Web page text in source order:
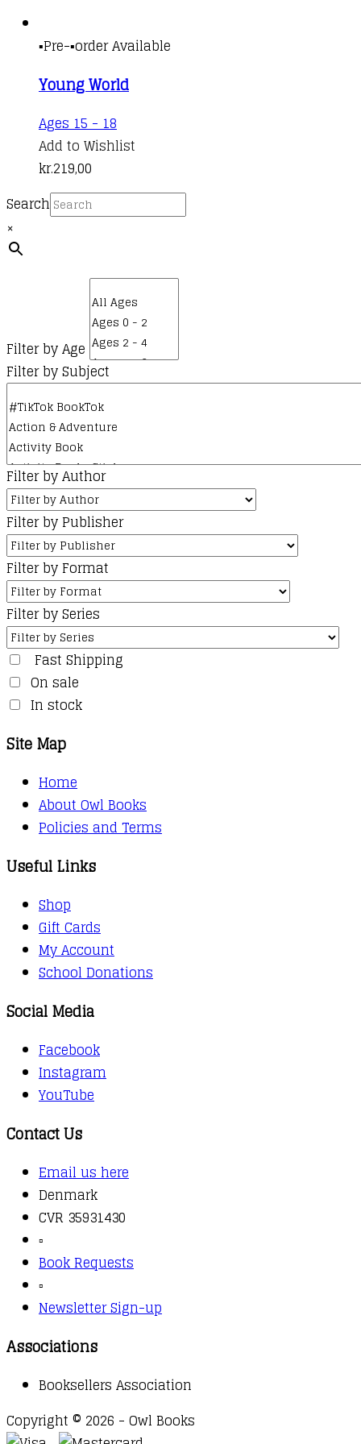
▪️Pre-▪️order Available
Young World
Ages 15 - 18
Add to Wishlist
kr.219,00
Search
×
Filter by Age
Filter by Subject
Filter by Author
Filter by Publisher
Filter by Format
Filter by Series
Fast Shipping
On sale
In stock
Site Map
Home
About Owl Books
Policies and Terms
Useful Links
Shop
Gift Cards
My Account
School Donations
Social Media
Facebook
Instagram
YouTube
Contact Us
Email us here
Denmark
CVR 35931430
▫️
Book Requests
▫️
Newsletter Sign-up
Associations
Booksellers Association
Copyright © 2026 - Owl Books